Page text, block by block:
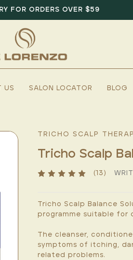
FOR ORDERS OVER $59
US SALON LOCATOR BLOG
TRICHO SCALP
Tricho Scalp
(13)
Tricho Scalp Balance
programme suitable for
The cleanser,
symptoms of itching,
related problems.